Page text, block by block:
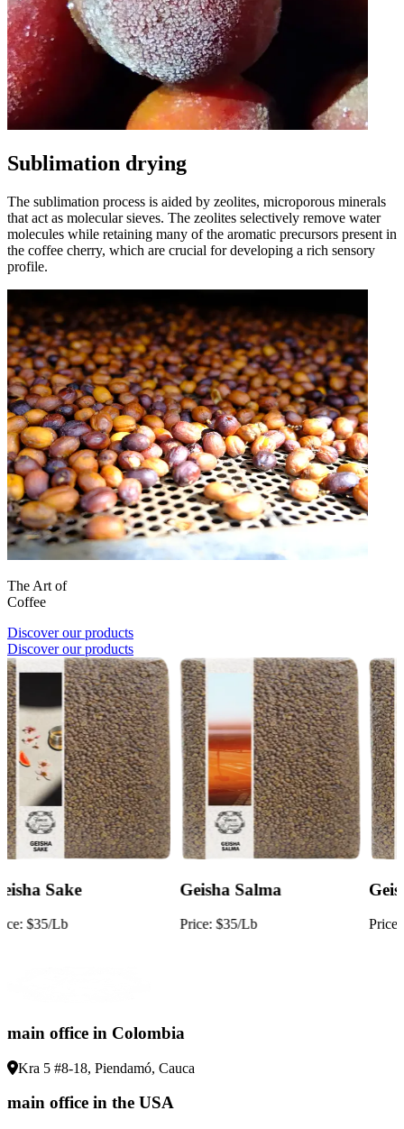
Sublimation drying
The sublimation process is aided by zeolites, microporous minerals
that act as molecular sieves. The zeolites selectively remove water
molecules while retaining many of the aromatic precursors present in
the coffee cherry, which are crucial for developing a rich sensory
profile.
The Art of
Coffee
Discover our products
Discover our products
Geisha Salma
Price:
Geisha Natural
Price:
main office in Colombia
Kra 5 #8-18, Piendamó, Cauca
main office in the USA